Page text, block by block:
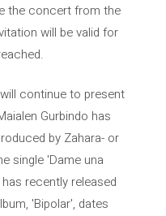
the concert from the
will be valid for
continue to present
Gurbindo has
by Zahara- or
single 'Dame una
recently released
'Bipolar', dates